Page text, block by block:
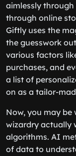
aimlessly through
through online
Giftly uses the
the guesswork
various factors
purchases, and
a list of
on as a tailor-
Now, you may be
wizardry actually
algorithms. AI
of data to